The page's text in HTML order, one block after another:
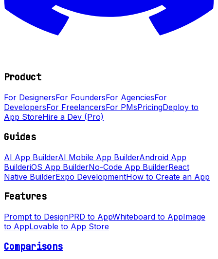
Product
For DesignersFor FoundersFor AgenciesFor
DevelopersFor FreelancersFor PMsPricingDeploy to
App StoreHire a Dev (Pro)
Guides
AI App BuilderAI Mobile App BuilderAndroid App
BuilderiOS App BuilderNo-Code App BuilderReact
Native BuilderExpo DevelopmentHow to Create an App
Features
Prompt to DesignPRD to AppWhiteboard to AppImage
to AppLovable to App Store
Comparisons